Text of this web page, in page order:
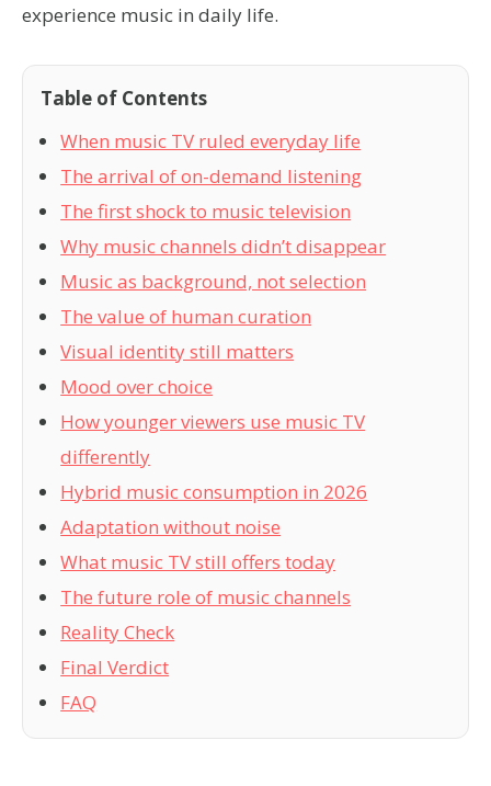
experience music in daily life.
Table of Contents
When music TV ruled everyday life
The arrival of on-demand listening
The first shock to music television
Why music channels didn’t disappear
Music as background, not selection
The value of human curation
Visual identity still matters
Mood over choice
How younger viewers use music TV
differently
Hybrid music consumption in 2026
Adaptation without noise
What music TV still offers today
The future role of music channels
Reality Check
Final Verdict
FAQ